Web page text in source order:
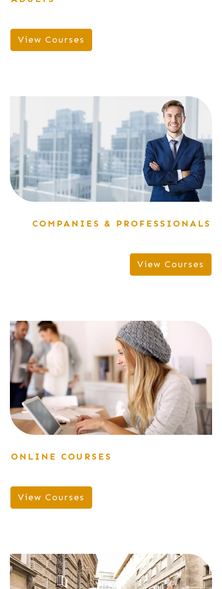
View Courses
COMPANIES & PROFESSIONALS
View Courses
ONLINE COURSES
View Courses